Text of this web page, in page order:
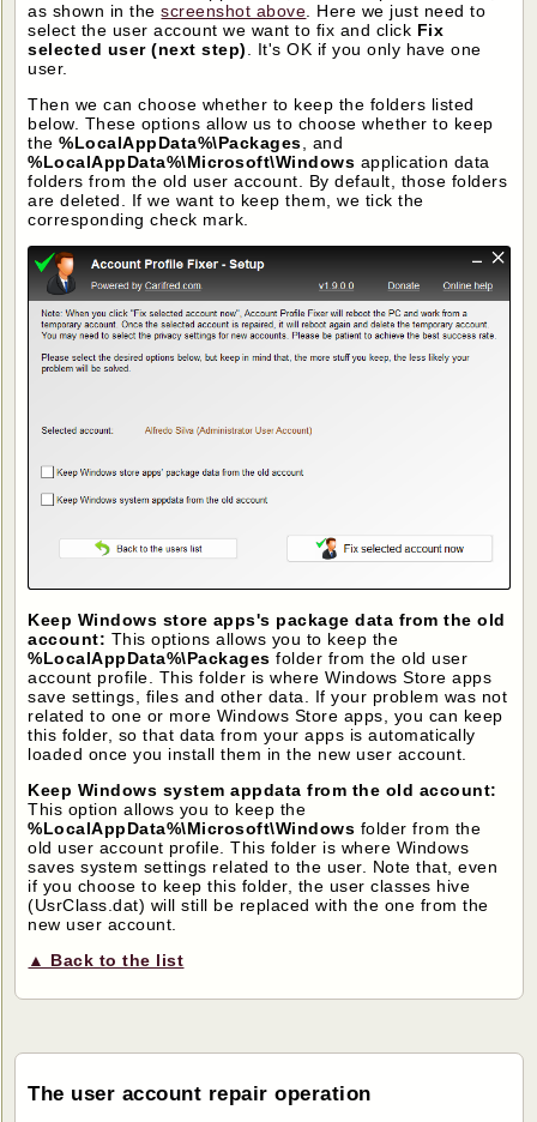
as shown in thescreenshot above . Here we just need to
select the user account we want to fix and click Fix
selected user (next step)
. It's OK if you only have one
user.
Then we can choose whether to keep the folders listed
below. These options allow us to choose whether to keep
the%LocalAppData%\Packages , and
%LocalAppData%\Microsoft\Windows application data
folders from the old user account. By default, those folders
are deleted. If we want to keep them, we tick the
corresponding check mark.
Keep Windows store apps's package data from the old
account: This options allows you to keep the
%LocalAppData%\Packages folder from the old user
account profile. This folder is where Windows Store apps
save settings, files and other data. If your problem was not
related to one or more Windows Store apps, you can keep
this folder, so that data from your apps is automatically
loaded once you install them in the new user account.
Keep Windows system appdata from the old account:
This option allows you to keep the
%LocalAppData%\Microsoft\Windows folder from the
old user account profile. This folder is where Windows
saves system settings related to the user. Note that, even
if you choose to keep this folder, the user classes hive
(UsrClass.dat) will still be replaced with the one from the
new user account.
▲ Back to the list
The user account repair operation